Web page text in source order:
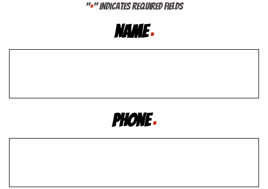
"*" indicates required fields
Name *
Phone *